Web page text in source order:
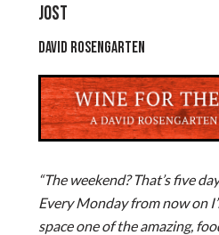
JOST
David Rosengarten
“The weekend? That’s five
Every Monday from now on
space one of the amazing,